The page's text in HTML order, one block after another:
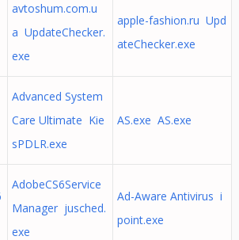
avtoshum.com.u
a UpdateChecker.
exe
apple-fashion.ru Upd
ateChecker.exe
Advanced System
Care Ultimate Kie
sPDLR.exe
AS.exe AS.exe
AdobeCS6Service
Manager jusched.
exe
Ad-Aware Antivirus i
point.exe